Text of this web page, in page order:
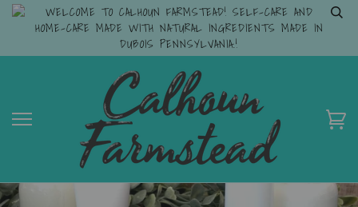
WELCOME TO CALHOUN FARMSTEAD! SELF-CARE AND
HOME-CARE MADE WITH NATURAL INGREDIENTS MADE IN
DUBOIS PENNSYLVANIA.!